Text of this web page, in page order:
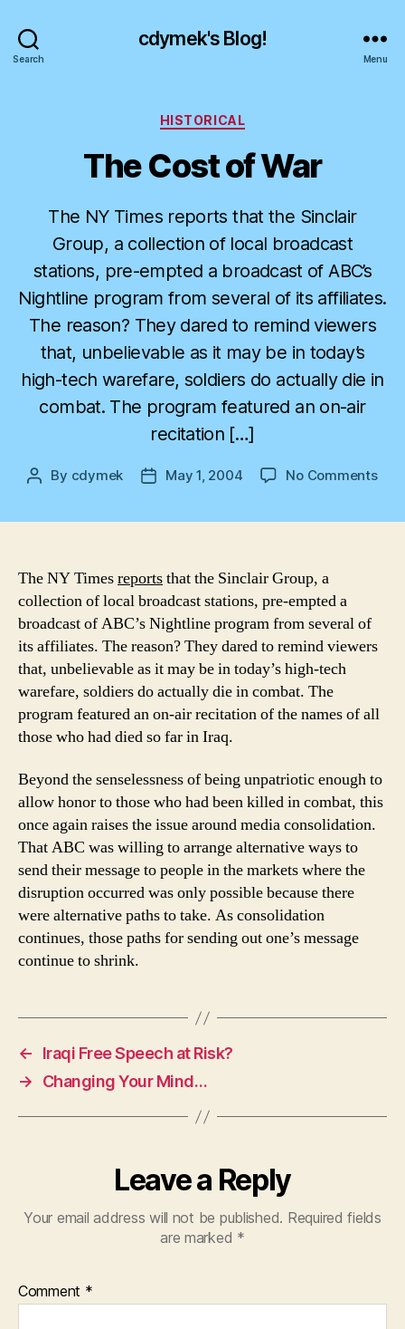
Search
cdymek's Blog!
Menu
Categories
HISTORICAL
The Cost of War
The NY Times reports that the Sinclair
Group, a collection of local broadcast
stations, pre-empted a broadcast of ABC’s
Nightline program from several of its affiliates.
The reason? They dared to remind viewers
that, unbelievable as it may be in today’s
high-tech warefare, soldiers do actually die in
combat. The program featured an on-air
recitation […]
Post
By cdymek
PostMay 1, 2004 No Commentson
The NY Timesreportsthat the Sinclair Group, a
collection of local broadcast stations, pre-empted a
broadcast of ABC’s Nightline program from several of
its affiliates. The reason? They dared to remind viewers
that, unbelievable as it may be in today’s high-tech
warefare, soldiers do actually die in combat. The
program featured an on-air recitation of the names of all
those who had died so far in Iraq.
Beyond the senselessness of being unpatriotic enough to
allow honor to those who had been killed in combat, this
once again raises the issue around media consolidation.
That ABC was willing to arrange alternative ways to
send their message to people in the markets where the
disruption occurred was only possible because there
were alternative paths to take. As consolidation
continues, those paths for sending out one’s message
continue to shrink.
←
Iraqi Free Speech at Risk?
→
Changing Your Mind…
Leave a Reply
Your email address will not be published. Required fields
are marked *
Comment *